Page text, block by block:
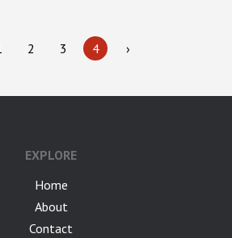
›
4
3
2
EXPLORE
Home
About
Contact